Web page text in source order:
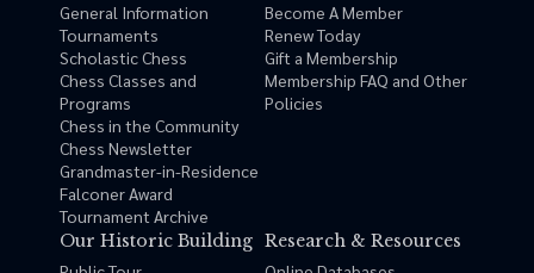
General Information
Tournaments
Scholastic Chess
Chess Classes and
Programs
Chess in the Community
Chess Newsletter
Grandmaster-in-Residence
Falconer Award
Tournament Archive
Become A Member
Renew Today
Gift a Membership
Membership FAQ and Other
Policies
Our Historic Building Research & Resources